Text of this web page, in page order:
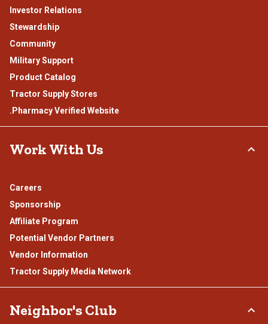
Investor Relations
Stewardship
Community
Military Support
Product Catalog
Tractor Supply Stores
.Pharmacy Verified Website
Work With Us
Careers
Sponsorship
Affiliate Program
Potential Vendor Partners
Vendor Information
Tractor Supply Media Network
Neighbor's Club